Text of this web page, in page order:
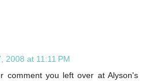
2008 at 11:11 PM
comment you left over at Alyson's